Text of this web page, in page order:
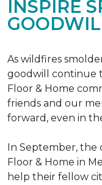
INSPIRE
As wildfires
goodwill continue
Floor & Home
friends and our
forward, even in
In September, the
Floor & Home in
help their fellow